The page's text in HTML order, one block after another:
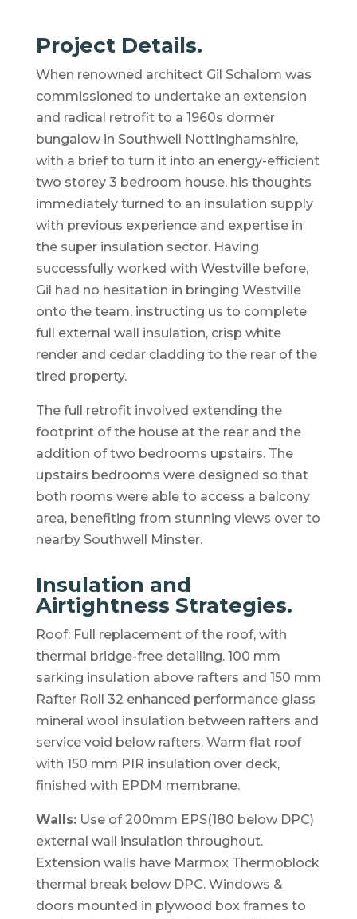
Project Details.
When renowned architect Gil Schalom was
commissioned to undertake an extension
and radical retrofit to a 1960s dormer
bungalow in Southwell Nottinghamshire,
with a brief to turn it into an energy-efficient
two storey 3 bedroom house, his thoughts
immediately turned to an insulation supply
with previous experience and expertise in
the super insulation sector. Having
successfully worked with Westville before,
Gil had no hesitation in bringing Westville
onto the team, instructing us to complete
full external wall insulation, crisp white
render and cedar cladding to the rear of the
tired property.
The full retrofit involved extending the
footprint of the house at the rear and the
addition of two bedrooms upstairs. The
upstairs bedrooms were designed so that
both rooms were able to access a balcony
area, benefiting from stunning views over to
nearby Southwell Minster.
Insulation and
Airtightness Strategies.
Roof: Full replacement of the roof, with
thermal bridge-free detailing. 100 mm
sarking insulation above rafters and 150 mm
Rafter Roll 32 enhanced performance glass
mineral wool insulation between rafters and
service void below rafters. Warm flat roof
with 150 mm PIR insulation over deck,
finished with EPDM membrane.
Walls:Use of 200mm EPS(180 below DPC)
external wall insulation throughout.
Extension walls have Marmox Thermoblock
thermal break below DPC. Windows &
doors mounted in plywood box frames to